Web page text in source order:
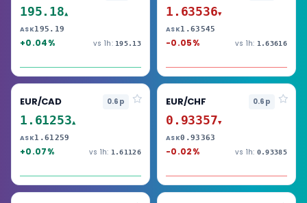
195.18▲
ASK195.19
+0.04% vs 1h: 195.13
1.63536▼
ASK1.63545
-0.05% vs 1h: 1.63616
EUR/CAD 0.6p
1.61253▲
ASK1.61259
+0.07% vs 1h: 1.61126
EUR/CHF 0.6p
0.93357▼
ASK0.93363
-0.02% vs 1h: 0.93385